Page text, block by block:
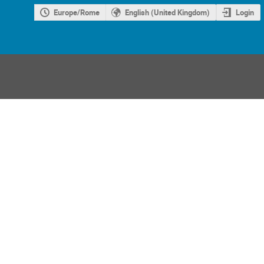
Europe/Rome English (United Kingdom) Login